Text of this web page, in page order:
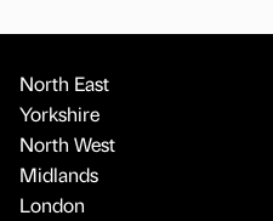
North East
Yorkshire
North West
Midlands
London